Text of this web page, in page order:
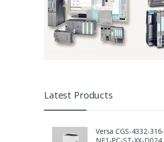
Latest Products
Versa CGS-4332-316-
NE1-PC-ST-XX-D024